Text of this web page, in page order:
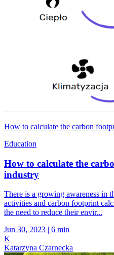
How to calculate the carbon
Education
How to calculate the
industry
There is a growing awareness in
activities and carbon footprint
the need to reduce their envir...
Jun 30, 2023 | 6 min
K
Katarzyna Czarnecka